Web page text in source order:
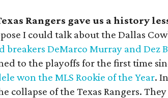
Rangers gave us a history
I could talk about the Dallas
breakers DeMarco Murray and Dez
to the playoffs for the first time
won the MLS Rookie of the Year.
collapse of the Texas Rangers.